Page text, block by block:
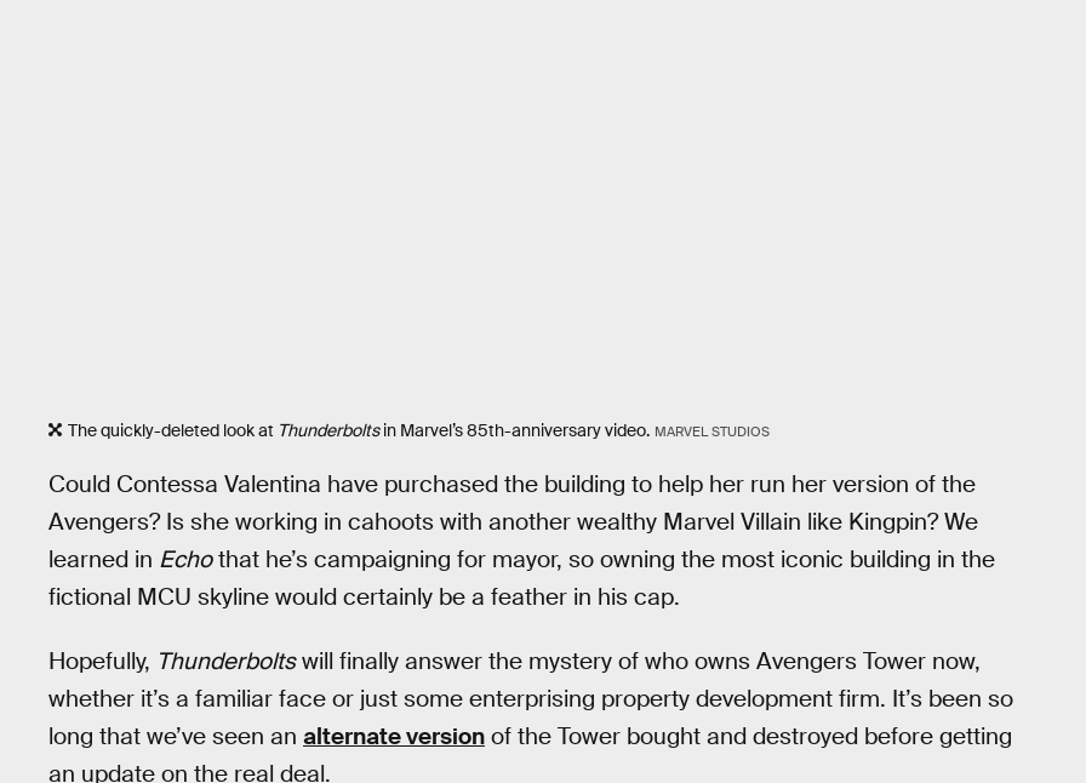
The quickly-deleted look at Thunderboltsin Marvel’s 85th-anniversary video. MARVEL STUDIOS
Could Contessa Valentina have purchased the building to help her run her version of the
Avengers? Is she working in cahoots with another wealthy Marvel Villain like Kingpin? We
learned in Echothat he’s campaigning for mayor, so owning the most iconic building in the
fictional MCU skyline would certainly be a feather in his cap.
Hopefully, Thunderboltswill finally answer the mystery of who owns Avengers Tower now,
whether it’s a familiar face or just some enterprising property development firm. It’s been so
long that we’ve seen an alternate version of the Tower bought and destroyed before getting
an update on the real deal.